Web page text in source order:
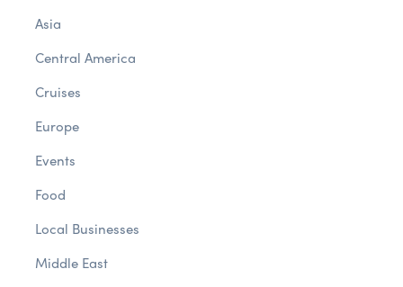
Asia
Central America
Cruises
Europe
Events
Food
Local Businesses
Middle East